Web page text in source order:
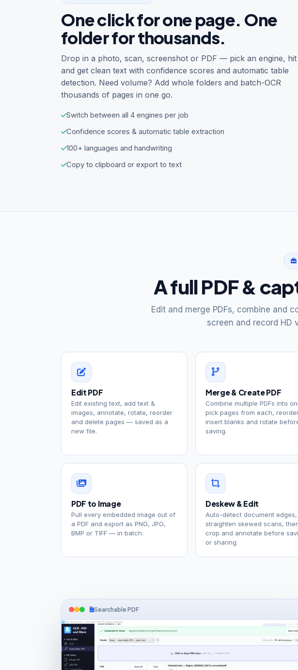
One click for one page. One
folder for thousands.
Drop in a photo, scan, screenshot or PDF — pick an engine,
and get clean text with confidence scores and automatic table
detection. Need volume? Add whole folders and batch-OCR
thousands of pages in one go.
Switch between all 4 engines per job
Confidence scores & automatic table extraction
100+ languages and handwriting
Copy to clipboard or export to text
A full PDF &
Edit and merge PDFs, combine and
screen and record HD
Edit PDF
Edit existing text, add text &
images, annotate, rotate, reorder
and delete pages — saved as a
new file.
Merge & Create PDF
Combine multiple PDFs into
pick pages from each,
insert blanks and rotate
saving.
PDF to Image
Pull every embedded image out of
a PDF and export as PNG, JPG,
BMP or TIFF — in batch.
Deskew & Edit
Auto-detect document edges,
straighten skewed scans,
crop and annotate before
or sharing.
Searchable PDF